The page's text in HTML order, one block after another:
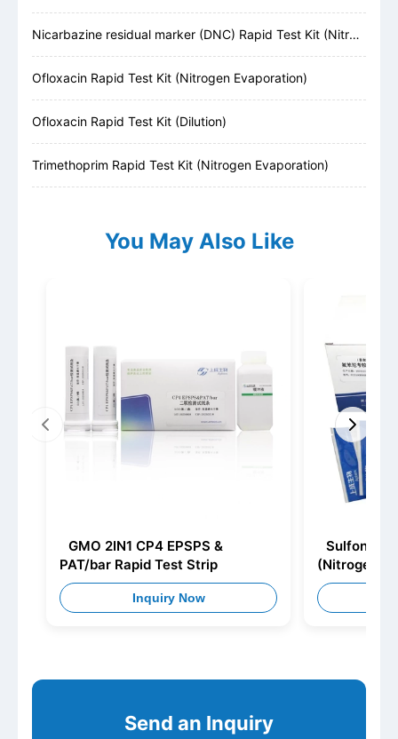
Nicarbazine residual marker (DNC) Rapid Test Kit (Nitrogen Evaporation)
Ofloxacin Rapid Test Kit (Nitrogen Evaporation)
Ofloxacin Rapid Test Kit (Dilution)
Trimethoprim Rapid Test Kit (Nitrogen Evaporation)
You May Also Like
GMO 2IN1 CP4 EPSPS &
PAT/bar Rapid Test Strip
Inquiry Now
(Nitrogen
Send an Inquiry